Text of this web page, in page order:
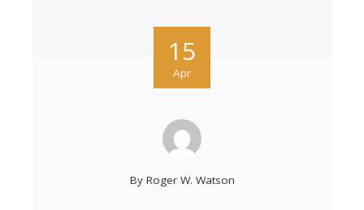
15
Apr
By Roger W. Watson